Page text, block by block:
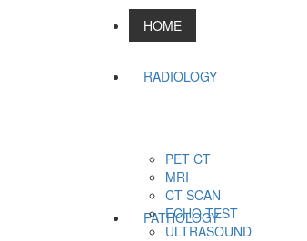
HOME
RADIOLOGY
PET CT
MRI
CT SCAN
ECHO TEST
ULTRASOUND
PATHOLOGY